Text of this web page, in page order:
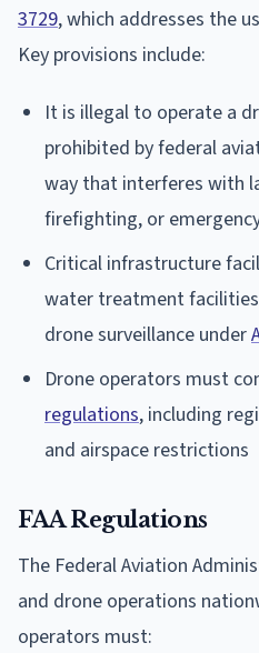
3729, which addresses the
Key provisions include:
It is illegal to operate a
prohibited by federal
way that interferes with
firefighting, or
Critical infrastructure
water treatment
drone surveillance under
Drone operators must
regulations, including
and airspace restrictions
FAA Regulations
The Federal Aviation
and drone operations
operators must: